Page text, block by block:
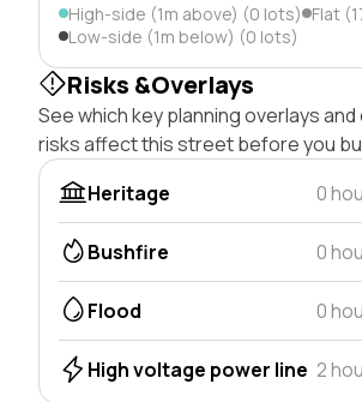
High-side (1m above) (0 lots) Flat
Low-side (1m below) (0 lots)
Risks &Overlays
See which key planning overlays
risks affect this street before you
Heritage
0
Bushfire 0
Flood 0
High voltage power line 2